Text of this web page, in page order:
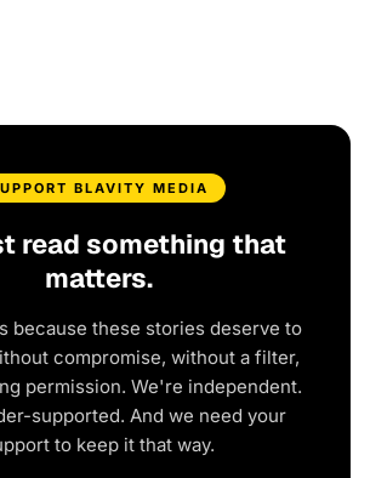
BLAVITY MEDIA
read something that
matters.
because these stories deserve to
compromise, without a filter,
permission. We're independent.
supported. And we need your
to keep it that way.